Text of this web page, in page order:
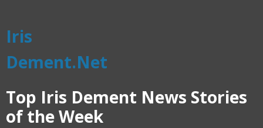
Iris
Dement.Net
Top Iris Dement News Stories
of the Week